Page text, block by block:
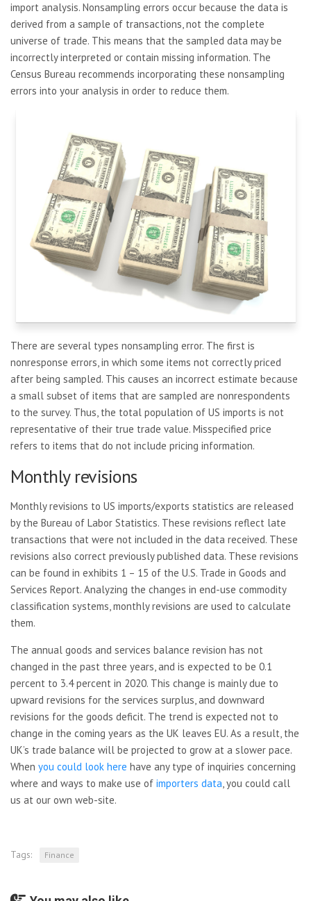
import analysis. Nonsampling errors occur because the data is
derived from a sample of transactions, not the complete
universe of trade. This means that the sampled data may be
incorrectly interpreted or contain missing information. The
Census Bureau recommends incorporating these nonsampling
errors into your analysis in order to reduce them.
There are several types nonsampling error. The first is
nonresponse errors, in which some items not correctly priced
after being sampled. This causes an incorrect estimate because
a small subset of items that are sampled are nonrespondents
to the survey. Thus, the total population of US imports is not
representative of their true trade value. Misspecified price
refers to items that do not include pricing information.
Monthly revisions
Monthly revisions to US imports/exports statistics are released
by the Bureau of Labor Statistics. These revisions reflect late
transactions that were not included in the data received. These
revisions also correct previously published data. These revisions
can be found in exhibits 1 – 15 of the U.S. Trade in Goods and
Services Report. Analyzing the changes in end-use commodity
classification systems, monthly revisions are used to calculate
them.
The annual goods and services balance revision has not
changed in the past three years, and is expected to be 0.1
percent to 3.4 percent in 2020. This change is mainly due to
upward revisions for the services surplus, and downward
revisions for the goods deficit. The trend is expected not to
change in the coming years as the UK leaves EU. As a result, the
UK’s trade balance will be projected to grow at a slower pace.
When you could look here have any type of inquiries concerning
where and ways to make use of importers data, you could call
us at our own web-site.
Tags: Finance